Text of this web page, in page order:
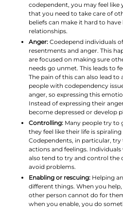
codependent, you may feel
that you need to take care of
beliefs can make it hard to
relationships.
Anger:Coedepend individuals
resentments and anger. This
are focused on making sure
needs go unmet. This leads to
The pain of this can also lead to
people with codependency
anger, so expressing this
Instead of expressing their
become depressed or develop
Controlling:Many people try to
they feel like their life is
Codependents, in particular,
actions and feelings.
also tend to try and control the
avoid problems.
Enabling or rescuing:Helping
different things. When you
other person cannot do for
when you enable, you do